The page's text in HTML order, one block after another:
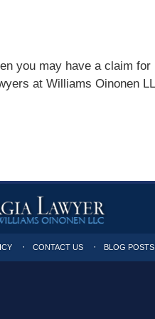
you may have a claim for
at Williams Oinonen
CONTACT US BLOG POSTS